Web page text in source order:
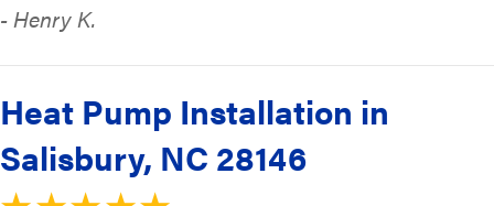
- Henry K.
Heat Pump Installation in
Salisbury, NC 28146